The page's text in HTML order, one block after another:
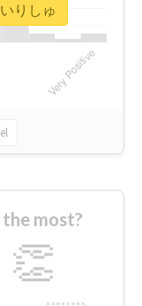
りしゅ
most?
👏